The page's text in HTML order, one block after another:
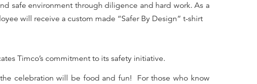
safe environment through diligence and hard work. As a
will receive a custom made “Safer By Design” t-shirt
Timco’s commitment to its safety initiative.
celebration will be food and fun!
For those who know